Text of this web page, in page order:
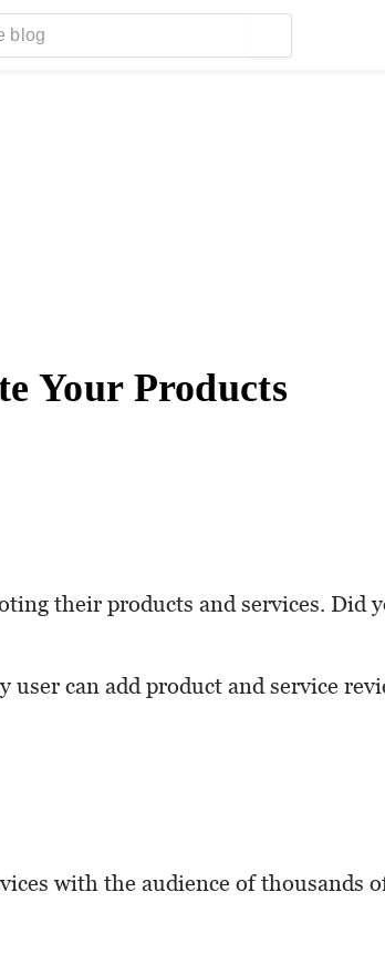
Your Products
their products and services. Did
user can add product and service
with the audience of thousands